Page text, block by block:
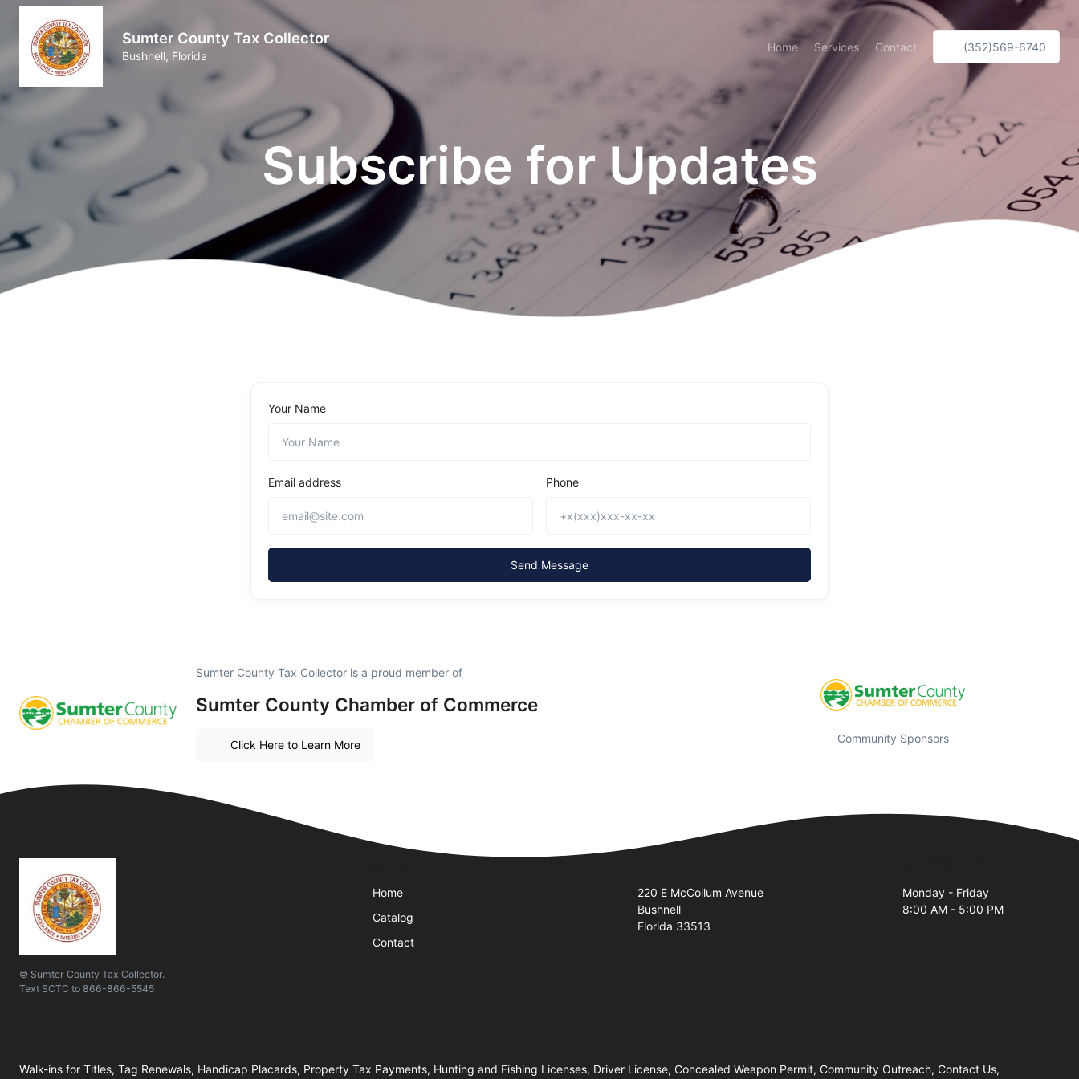
Sumter County Tax Collector
Bushnell, Florida
Home Services Contact (352)569-6740
Subscribe for Updates
Your Name
Email address Phone
Send Message
Sumter County Tax Collector is a proud member of
Sumter County Chamber of Commerce
Click Here to Learn More
Community Sponsors
© Sumter County Tax Collector.
Text SCTC to 866-866-5545
Home
Catalog
Contact
220 E McCollum Avenue
Bushnell
Florida 33513
Monday - Friday
8:00 AM - 5:00 PM
Walk-ins for Titles, Tag Renewals, Handicap Placards, Property Tax Payments, Hunting and Fishing Licenses, Driver License, Concealed Weapon Permit, Community Outreach, Contact Us,